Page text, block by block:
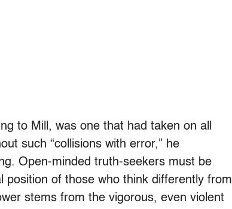
to Mill, was one that had taken on all
such “collisions with error,” he
Open-minded truth-seekers must be
position of those who think differently from
stems from the vigorous, even violent